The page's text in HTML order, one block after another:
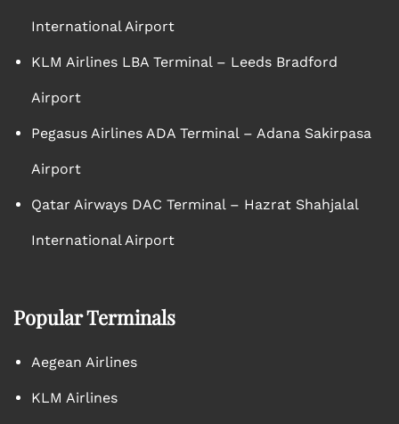
International Airport
KLM Airlines LBA Terminal – Leeds Bradford
Airport
Pegasus Airlines ADA Terminal – Adana Sakirpasa
Airport
Qatar Airways DAC Terminal – Hazrat Shahjalal
International Airport
Popular Terminals
Aegean Airlines
KLM Airlines